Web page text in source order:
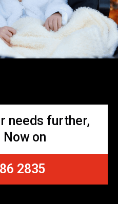
needs further,
Now on
2835